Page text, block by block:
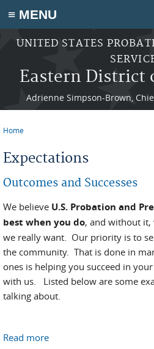
≡ MENU
Skip to main content
UNITED STATES
Eastern District
Adrienne Simpson-Brown,
Home
Expectations
Outcomes and Successes
We believe U.S. Probation and
best when you do, and without
we really want. Our priority is to
the community. That is done in
ones is helping you succeed in
with us. Listed below are some
talking about.
Read more